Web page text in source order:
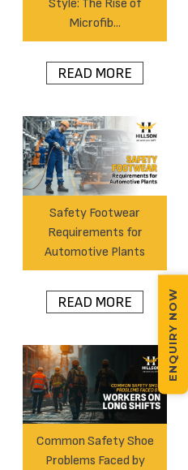
ENQUIRY NOW
Style: The Rise of
Microfib...
READ MORE
Safety Footwear
Requirements for
Automotive Plants
READ MORE
Common Safety Shoe
Problems Faced by